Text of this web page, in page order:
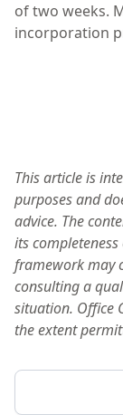
of two weeks.
incorporation
This article is
purposes and
advice. The
its
framework may
consulting a
situation. Office
the extent